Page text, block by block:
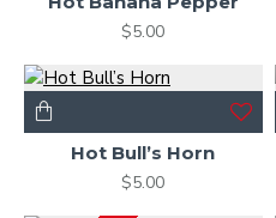
$5.00
Hot Bull’s Horn
$5.00